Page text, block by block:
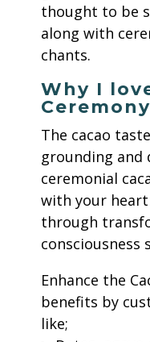
thought to be
along with
chants.
Why I
Ceremony
The cacao
grounding and
ceremonial
with your
through
consciousness
Enhance the
benefits by
like;